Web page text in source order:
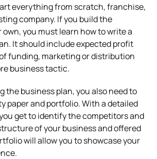
everything from scratch, franchise,
company. If you build the
you must learn how to write a
It should include expected profit
funding, marketing or distribution
business tactic.
the business plan, you also need to
paper and portfolio. With a detailed
get to identify the competitors and
of your business and offered
will allow you to showcase your